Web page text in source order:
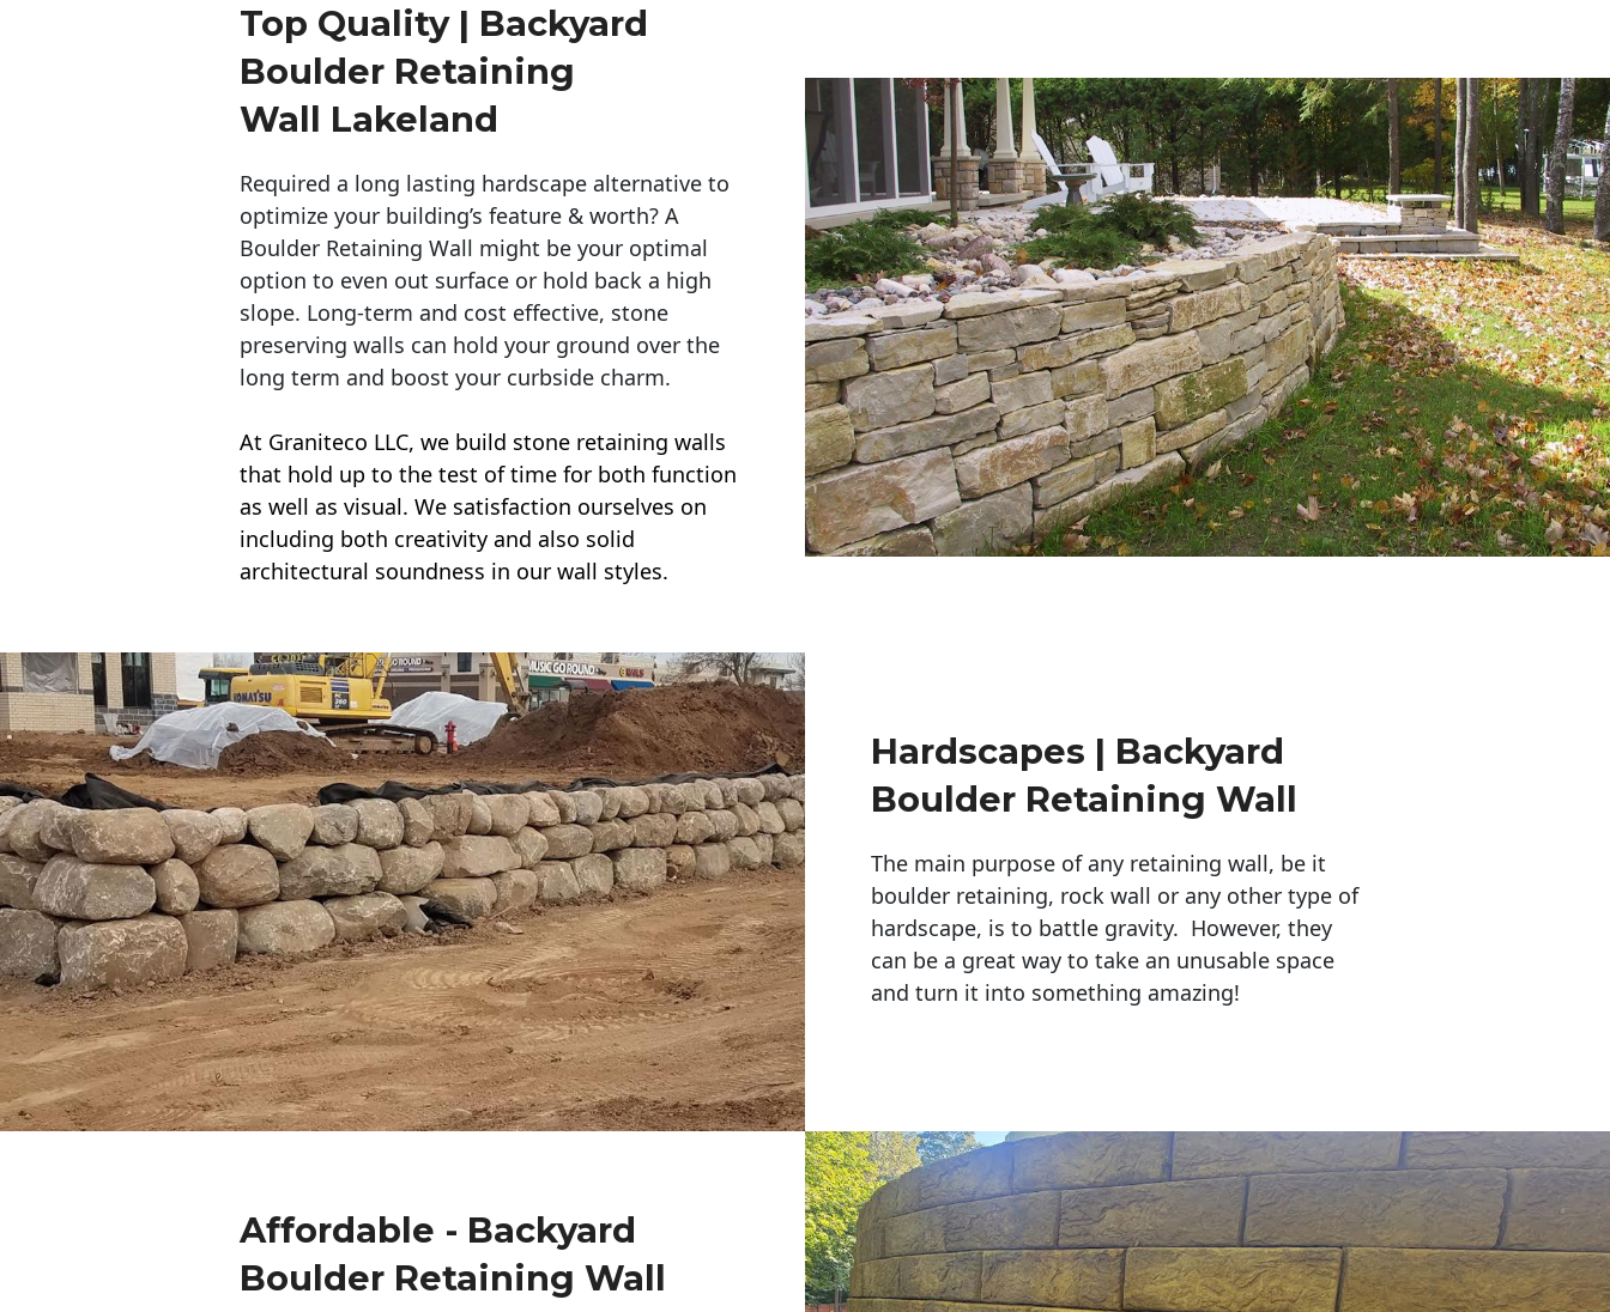
Top Quality | Backyard
Boulder Retaining
Wall Lakeland
Required a long lasting hardscape alternative to
optimize your building’s feature & worth? A
Boulder Retaining Wall might be your optimal
option to even out surface or hold back a high
slope. Long-term and cost effective, stone
preserving walls can hold your ground over the
long term and boost your curbside charm.
At Graniteco LLC, we build stone retaining walls
that hold up to the test of time for both function
as well as visual. We satisfaction ourselves on
including both creativity and also solid
architectural soundness in our wall styles.
Hardscapes | Backyard
Boulder Retaining Wall
The main purpose of any retaining wall, be it
boulder retaining, rock wall or any other type of
hardscape, is to battle gravity. However, they
can be a great way to take an unusable space
and turn it into something amazing!
Affordable - Backyard
Boulder Retaining Wall